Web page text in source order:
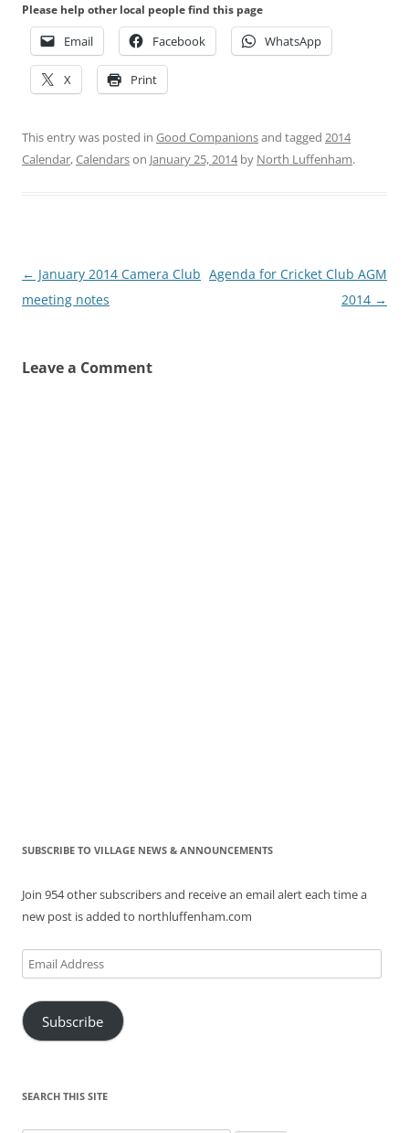
Please help other local people find this page
Email Facebook WhatsApp
X Print
This entry was posted in Good Companionsand tagged 2014
Calendar,Calendarson January 25, 2014by North Luffenham.
Post
navigation
← January 2014 Camera Club
meeting notes
Agenda for Cricket Club AGM
2014 →
Leave a Comment
SUBSCRIBE TO VILLAGE NEWS & ANNOUNCEMENTS
Join 954 other subscribers and receive an email alert each time a
new post is added to northluffenham.com
Email
Address
Subscribe
SEARCH THIS SITE